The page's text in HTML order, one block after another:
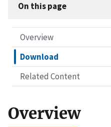
On this page
Overview
Download
Related Content
Overview